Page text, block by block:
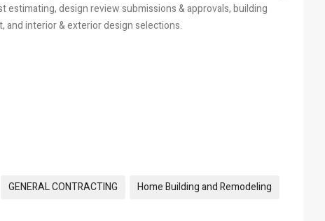
design review submissions & approvals, building
interior & exterior design selections.
GENERAL CONTRACTING Home Building and Remodeling